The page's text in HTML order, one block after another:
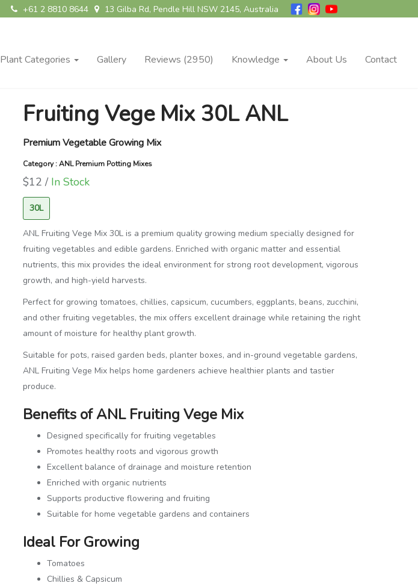
13 Gilba Rd, Pendle Hill NSW 2145, Australia
+61 2 8810 8644
Plant Categories Gallery Reviews (2950) Knowledge About Us Contact
Fruiting Vege Mix 30L ANL
Premium Vegetable Growing Mix
Category : ANL Premium Potting Mixes
$12 / In Stock
30L
ANL Fruiting Vege Mix 30L is a premium quality growing medium specially designed for
fruiting vegetables and edible gardens. Enriched with organic matter and essential
nutrients, this mix provides the ideal environment for strong root development, vigorous
growth, and high-yield harvests.
Perfect for growing tomatoes, chillies, capsicum, cucumbers, eggplants, beans, zucchini,
and other fruiting vegetables, the mix offers excellent drainage while retaining the right
amount of moisture for healthy plant growth.
Suitable for pots, raised garden beds, planter boxes, and in-ground vegetable gardens,
ANL Fruiting Vege Mix helps home gardeners achieve healthier plants and tastier
produce.
Benefits of ANL Fruiting Vege Mix
Designed specifically for fruiting vegetables
Promotes healthy roots and vigorous growth
Excellent balance of drainage and moisture retention
Enriched with organic nutrients
Supports productive flowering and fruiting
Suitable for home vegetable gardens and containers
Ideal For Growing
Tomatoes
Chillies & Capsicum